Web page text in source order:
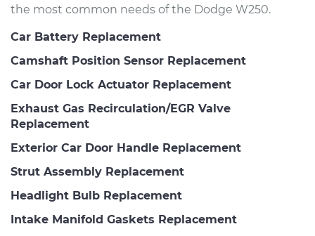
the most common needs of the Dodge W250.
Car Battery Replacement
Camshaft Position Sensor Replacement
Car Door Lock Actuator Replacement
Exhaust Gas Recirculation/EGR Valve
Replacement
Exterior Car Door Handle Replacement
Strut Assembly Replacement
Headlight Bulb Replacement
Intake Manifold Gaskets Replacement